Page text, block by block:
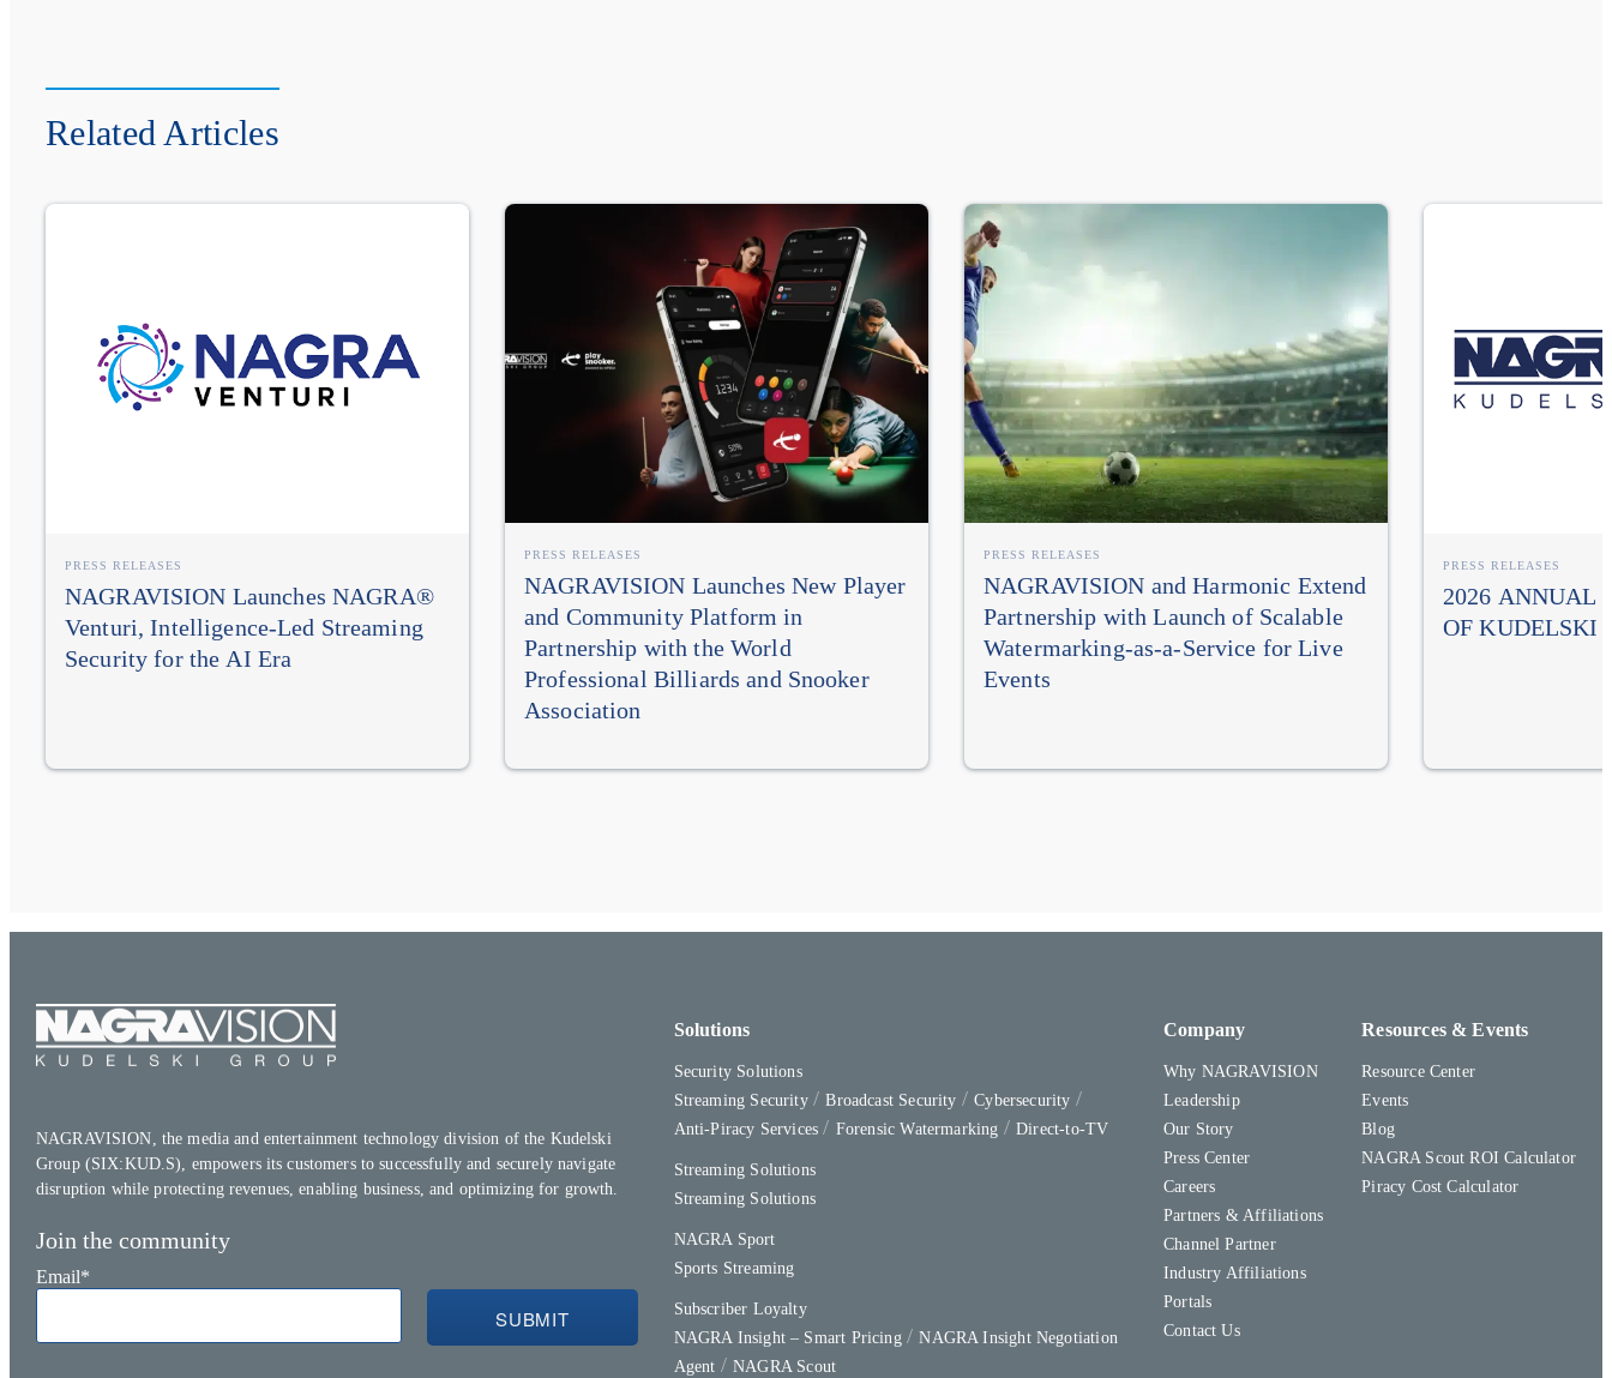
Related Articles
PRESS RELEASES
NAGRAVISION Launches NAGRA®
Venturi, Intelligence-Led Streaming
Security for the AI Era
PRESS RELEASES
NAGRAVISION Launches New Player
and Community Platform in
Partnership with the World
Professional Billiards and Snooker
Association
PRESS RELEASES
NAGRAVISION and Harmonic Extend
Partnership with Launch of Scalable
Watermarking-as-a-Service for Live
Events
PRESS RELEASES
2026 ANNUAL
OF KUDELSKI
NAGRAVISION, the media and entertainment technology division of the Kudelski
Group (SIX:KUD.S), empowers its customers to successfully and securely navigate
disruption while protecting revenues, enabling business, and optimizing for growth.
Join the community
Email*
Solutions
Security Solutions
Streaming Security
Broadcast Security
Cybersecurity
Anti-Piracy Services
Forensic Watermarking Direct-to-TV
Streaming Solutions
Streaming Solutions
NAGRA Sport
Sports Streaming
Subscriber Loyalty
NAGRA Insight – Smart Pricing
NAGRA Insight Negotiation
Agent
NAGRA Scout
Resources & Events
Resource Center
Events
Blog
NAGRA Scout ROI Calculator
Piracy Cost Calculator
Company
Why NAGRAVISION
Leadership
Our Story
Press Center
Careers
Partners & Affiliations
Channel Partner
Industry Affiliations
Portals
Contact Us